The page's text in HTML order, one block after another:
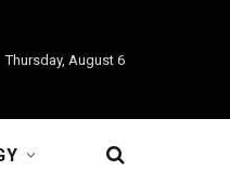
Thursday, August 6